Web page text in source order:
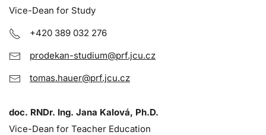
Vice-Dean for Study
+420 389 032 276
prodekan-studium@prf.jcu.cz
tomas.hauer@prf.jcu.cz
doc. RNDr. Ing. Jana Kalová, Ph.D.
Vice-Dean for Teacher Education